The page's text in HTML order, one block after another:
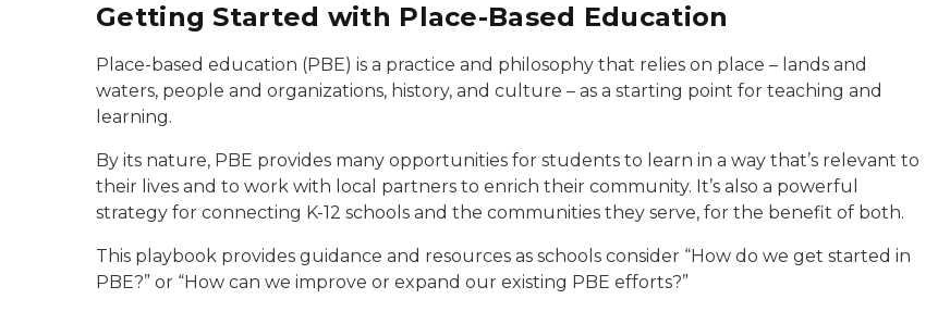
Getting Started with Place-Based Education
Place-based education (PBE) is a practice and philosophy that relies on place – lands and
waters, people and organizations, history, and culture – as a starting point for teaching and
learning.
By its nature, PBE provides many opportunities for students to learn in a way that’s relevant to
their lives and to work with local partners to enrich their community. It’s also a powerful
strategy for connecting K-12 schools and the communities they serve, for the benefit of both.
This playbook provides guidance and resources as schools consider “How do we get started in
PBE?” or “How can we improve or expand our existing PBE efforts?”